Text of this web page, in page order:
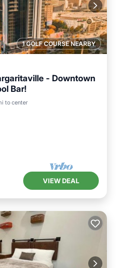
1 GOLF COURSE NEARBY
- Downtown
Bar!
to center
Balcony/Terrace
VIEW DEAL